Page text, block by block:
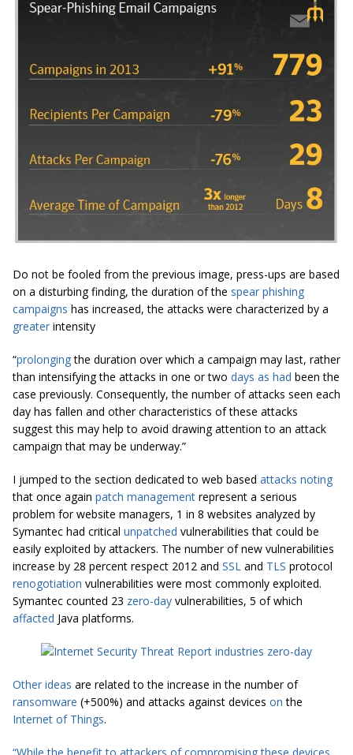
Do not be fooled from the previous image, press-ups are based
on a disturbing finding, the duration of the spear phishing
campaigns has increased, the attacks were characterized by a
greater intensity
“prolongingthe duration over which a campaign may last, rather
than intensifying the attacks in one or two days as had been the
case previously. Consequently, the number of attacks seen each
day has fallen and other characteristics of these attacks
suggest this may help to avoid drawing attention to an attack
campaign that may be underway.”
I jumped to the section dedicated to web based attacks noting
that once again patch management represent a serious
problem for website managers, 1 in 8 websites analyzed by
Symantec had critical unpatched vulnerabilities that could be
easily exploited by attackers. The number of new vulnerabilities
increase by 28 percent respect 2012 and SSL and TLS protocol
renogotiation vulnerabilities were most commonly exploited.
Symantec counted 23 zero-day vulnerabilities, 5 of which
affacted Java platforms.
Other ideas are related to the increase in the number of
ransomware (+500%) and attacks against devices on the
Internet of Things.
“While the benefit to attackers of compromising these devices